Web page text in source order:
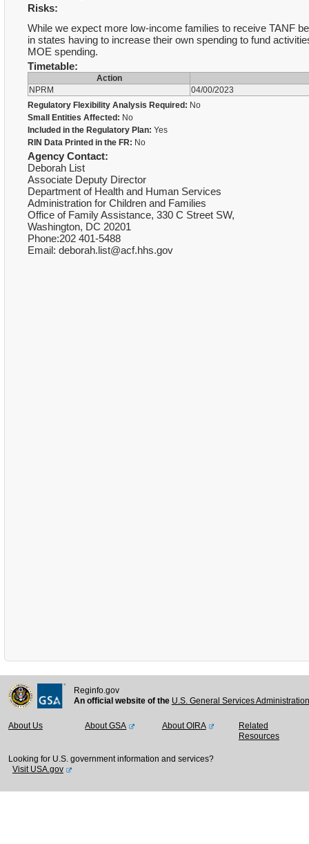
Risks:
While we expect more low-income families to receive TANF
in states having to increase their own spending to fund
MOE spending.
Timetable:
Action
NPRM
04/00/2023
Regulatory Flexibility Analysis Required: No
Small Entities Affected: No
Included in the Regulatory Plan: Yes
RIN Data Printed in the FR: No
Agency Contact:
Deborah List
Associate Deputy Director
Department of Health and Human Services
Administration for Children and Families
Office of Family Assistance, 330 C Street SW,
Washington, DC 20201
Phone:202 401-5488
Email: deborah.list@acf.hhs.gov
Reginfo.gov
An official website of the U.S. General Services
About Us About GSA About OIRA
Related
Resources
Looking for U.S. government information and services?
Visit USA.gov